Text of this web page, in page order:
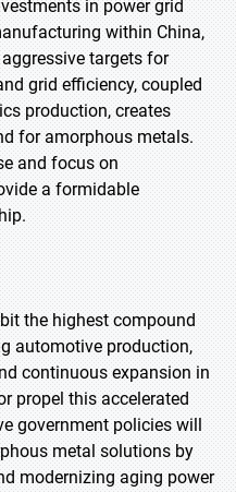
in power grid
within China,
targets for
grid efficiency, coupled
production, creates
for amorphous metals.
and focus on
a formidable
the highest compound
automotive production,
continuous expansion in
propel this accelerated
government policies will
metal solutions by
modernizing aging power